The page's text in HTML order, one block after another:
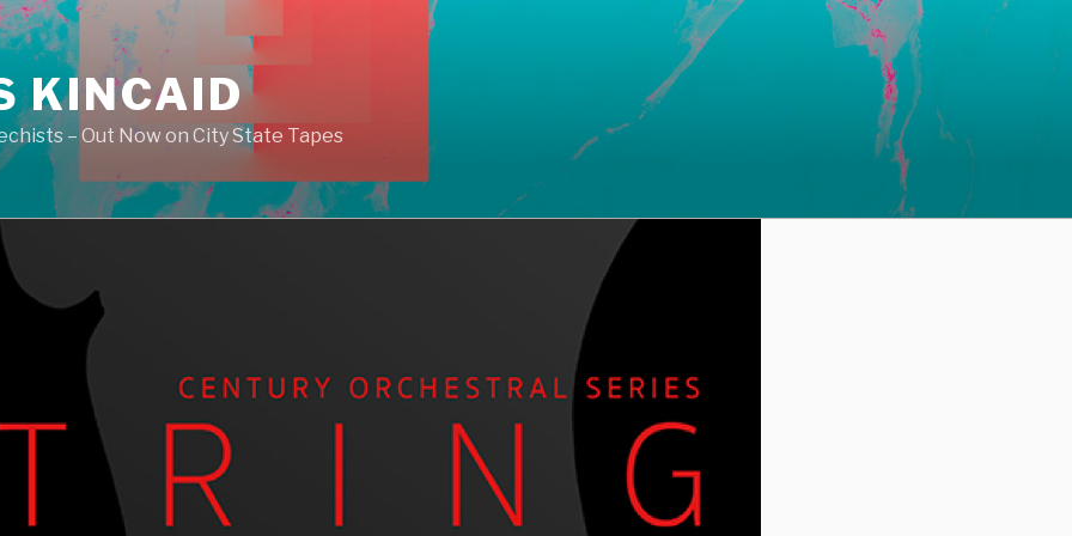
KINCAID
– Out Now on City State Tapes